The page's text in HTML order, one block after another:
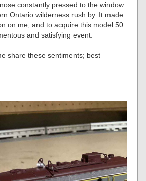
constantly pressed to the window
Ontario wilderness rush by. It made
on me, and to acquire this model 50
and satisfying event.
share these sentiments; best